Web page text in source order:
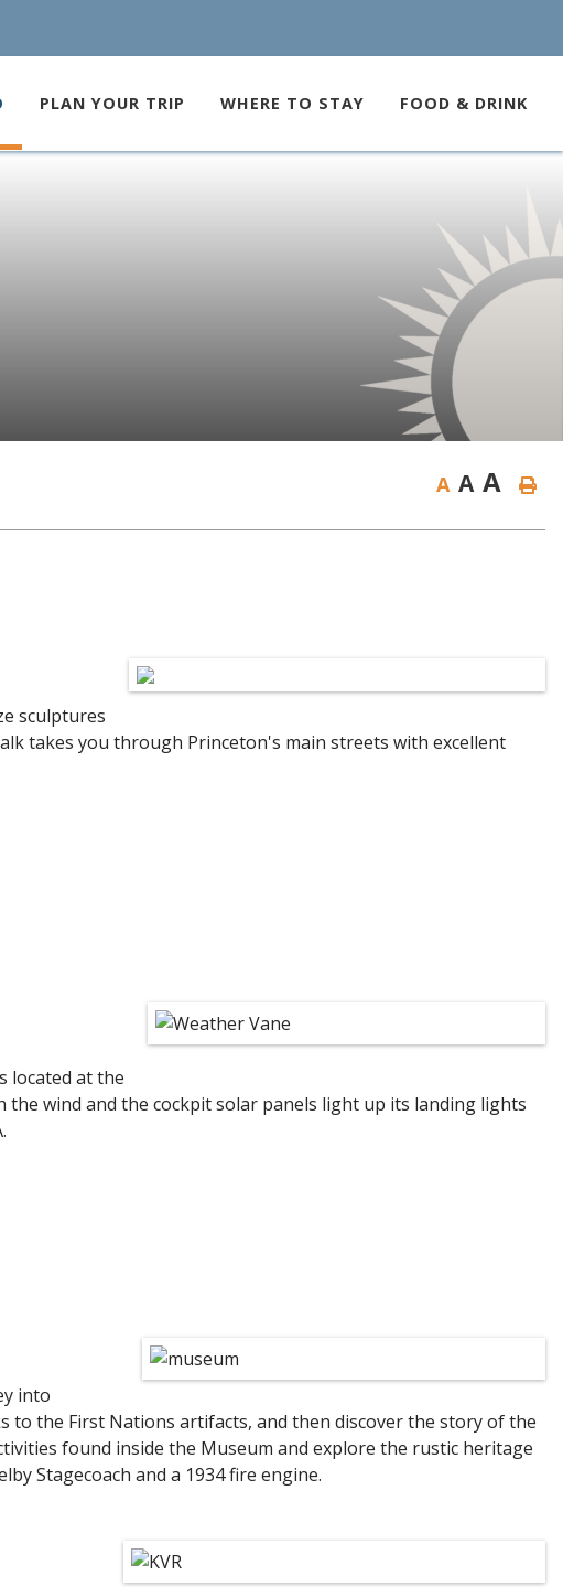
PLAN YOUR TRIP WHERE TO STAY FOOD & DRINK
A A A
sculptures
takes you through Princeton's main streets with excellent
located at the
wind and the cockpit solar panels light up its landing lights
into
to the First Nations artifacts, and then discover the story of the
found inside the Museum and explore the rustic heritage
Stagecoach and a 1934 fire engine.